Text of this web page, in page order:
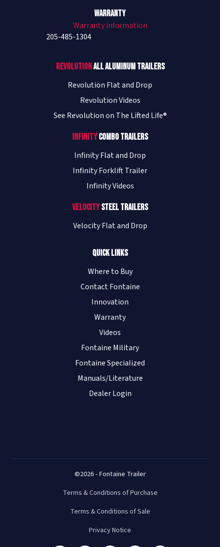
Warranty
Warranty information
205-485-1304
RevolutionAll Aluminum Trailers
Revolution Flat and Drop
Revolution Videos
See Revolution on The Lifted Life®
InfinityCombo Trailers
Infinity Flat and Drop
Infinity Forklift Trailer
Infinity Videos
VelocitySteel Trailers
Velocity Flat and Drop
Quick Links
Where to Buy
Contact Fontaine
Innovation
Warranty
Videos
Fontaine Military
Fontaine Specialized
Manuals/Literature
Dealer Login
©2026 - Fontaine Trailer
Terms & Conditions of Purchase
Terms & Conditions of Sale
Privacy Notice